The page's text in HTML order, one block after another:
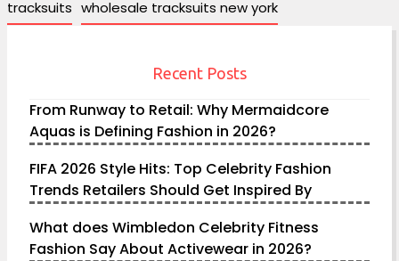
tracksuits wholesale tracksuits new york
Recent Posts
From Runway to Retail: Why Mermaidcore
Aquas is Defining Fashion in 2026?
FIFA 2026 Style Hits: Top Celebrity Fashion
Trends Retailers Should Get Inspired By
What does Wimbledon Celebrity Fitness
Fashion Say About Activewear in 2026?